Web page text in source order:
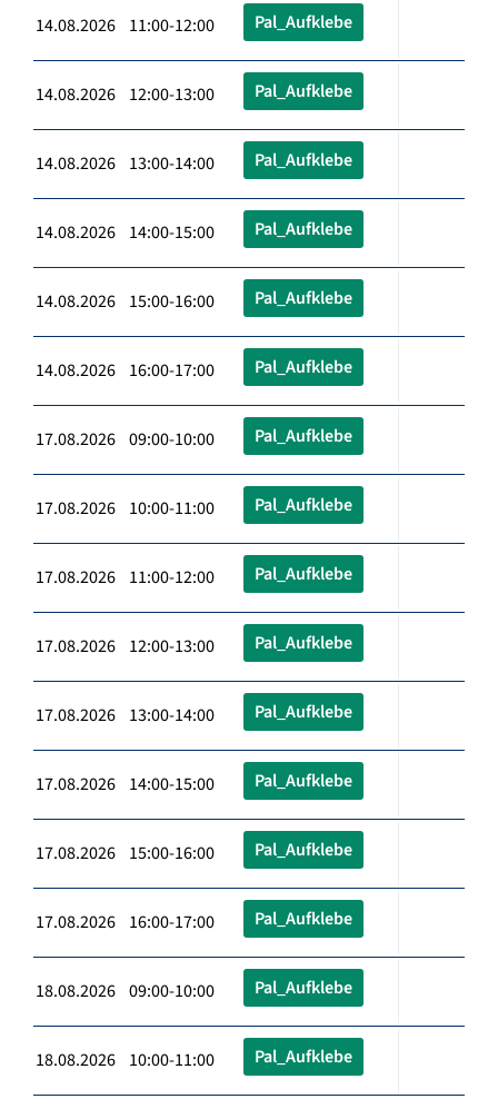
14.08.2026 11:00-12:00 Pal_Aufklebe
14.08.2026 12:00-13:00 Pal_Aufklebe
14.08.2026 13:00-14:00 Pal_Aufklebe
14.08.2026 14:00-15:00 Pal_Aufklebe
14.08.2026 15:00-16:00 Pal_Aufklebe
14.08.2026 16:00-17:00 Pal_Aufklebe
17.08.2026 09:00-10:00 Pal_Aufklebe
17.08.2026 10:00-11:00 Pal_Aufklebe
17.08.2026 11:00-12:00 Pal_Aufklebe
17.08.2026 12:00-13:00 Pal_Aufklebe
17.08.2026 13:00-14:00 Pal_Aufklebe
17.08.2026 14:00-15:00 Pal_Aufklebe
17.08.2026 15:00-16:00 Pal_Aufklebe
17.08.2026 16:00-17:00 Pal_Aufklebe
18.08.2026 09:00-10:00 Pal_Aufklebe
18.08.2026 10:00-11:00 Pal_Aufklebe